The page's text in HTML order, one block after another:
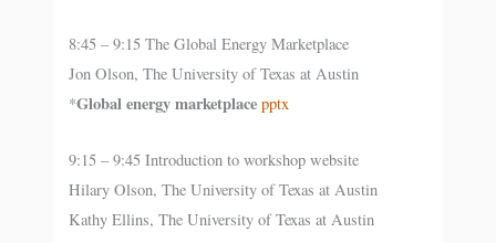
8:45 – 9:15 The Global Energy Marketplace
Jon Olson, The University of Texas at Austin
*Global energy marketplace pptx
9:15 – 9:45 Introduction to workshop website
Hilary Olson, The University of Texas at Austin
Kathy Ellins, The University of Texas at Austin